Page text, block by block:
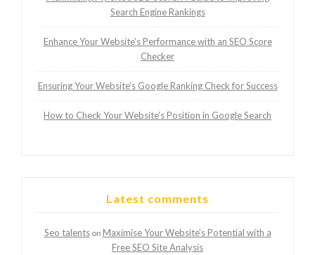
Search Engine Rankings
Enhance Your Website’s Performance with an SEO Score
Checker
Ensuring Your Website’s Google Ranking Check for Success
How to Check Your Website’s Position in Google Search
Latest comments
Seo talentson Maximise Your Website’s Potential with a
Free SEO Site Analysis